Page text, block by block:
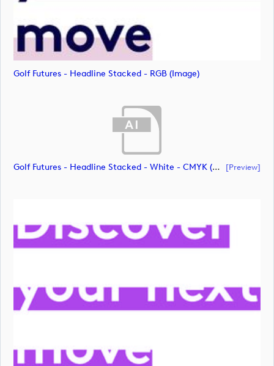
Golf Futures - Headline Stacked - RGB (image)
Golf Futures - Headline Stacked - White - CMYK (document) [preview]